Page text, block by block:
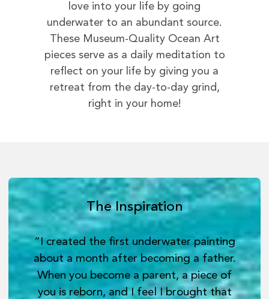
love into your life by going
underwater to an abundant source.
These Museum-Quality Ocean Art
pieces serve as a daily meditation to
reflect on your life by giving you a
retreat from the day-to-day grind,
right in your home!
The Inspiration
“I created the first underwater painting
about a month after becoming a father.
When you become a parent, a piece of
you is reborn, and I feel I brought that